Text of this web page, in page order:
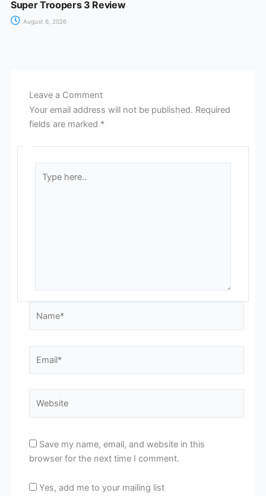
Super Troopers 3 Review
August 6, 2026
Leave a Comment
Your email address will not be published. Required
fields are marked *
here..
Save my name, email, and website in this
browser for the next time I comment.
Yes, add me to your mailing list